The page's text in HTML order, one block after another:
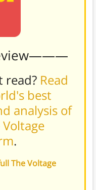
read? Read
best
analysis of
Voltage
.
The Voltage